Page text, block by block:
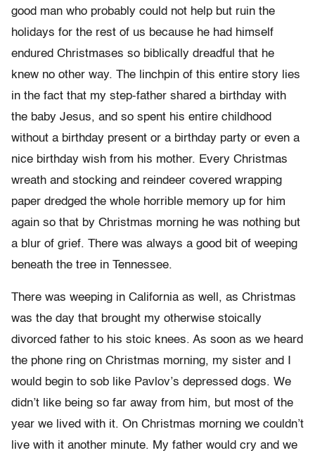
good man who probably could not help but ruin the
holidays for the rest of us because he had himself
endured Christmases so biblically dreadful that he
knew no other way. The linchpin of this entire story lies
in the fact that my step-father shared a birthday with
the baby Jesus, and so spent his entire childhood
without a birthday present or a birthday party or even a
nice birthday wish from his mother. Every Christmas
wreath and stocking and reindeer covered wrapping
paper dredged the whole horrible memory up for him
again so that by Christmas morning he was nothing but
a blur of grief. There was always a good bit of weeping
beneath the tree in Tennessee.
There was weeping in California as well, as Christmas
was the day that brought my otherwise stoically
divorced father to his stoic knees. As soon as we heard
the phone ring on Christmas morning, my sister and I
would begin to sob like Pavlov’s depressed dogs. We
didn’t like being so far away from him, but most of the
year we lived with it. On Christmas morning we couldn’t
live with it another minute. My father would cry and we